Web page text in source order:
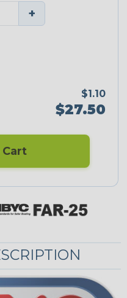
+
$1.10
$27.50